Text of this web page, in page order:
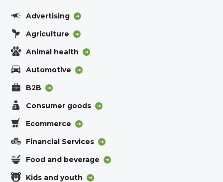
Advertising
Agriculture
Animal health
Automotive
B2B
Consumer goods
Ecommerce
Financial Services
Food and beverage
Kids and youth